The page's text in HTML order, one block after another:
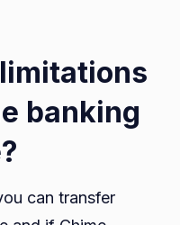
banking
can transfer